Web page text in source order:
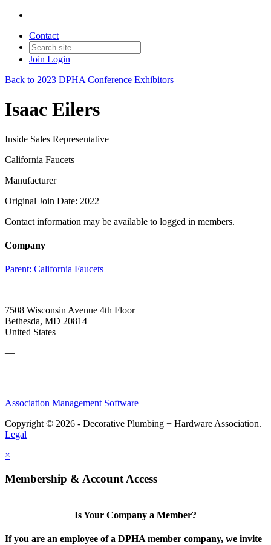
Contact
Join Login
Back to 2023 DPHA Conference Exhibitors
Isaac Eilers
Inside Sales Representative
California Faucets
Manufacturer
Original Join Date: 2022
Contact information may be available to logged in members.
Company
Parent: California Faucets
7508 Wisconsin Avenue 4th Floor
Bethesda, MD 20814
United States
—
Association Management Software
Copyright © 2026 - Decorative Plumbing + Hardware Association.
Legal
×
Membership & Account Access
Is Your Company a Member?
If you are an employee of a DPHA member company, we invite